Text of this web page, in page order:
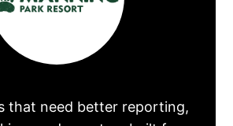
that need better reporting,